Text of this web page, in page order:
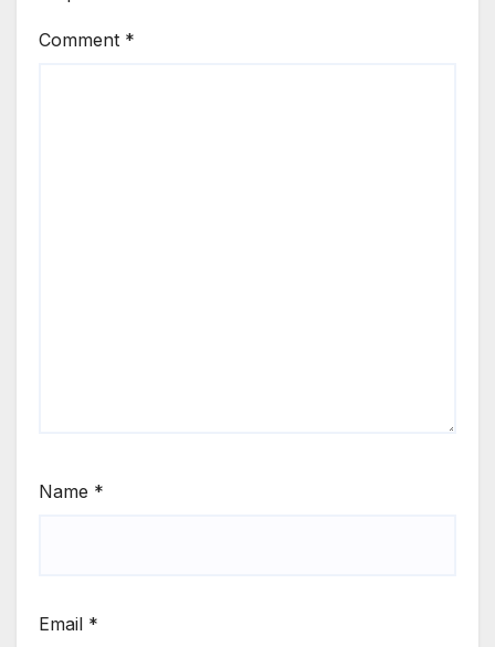
Comment *
Name *
Email *